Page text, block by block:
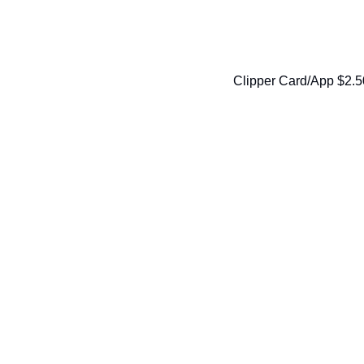
Clipper Card/App